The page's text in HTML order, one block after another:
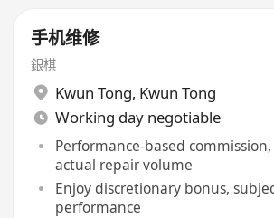
手机维修
銀棋
Kwun Tong, Kwun Tong
Working day negotiable
Performance-based
actual repair volume
Enjoy discretionary bonus,
performance